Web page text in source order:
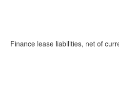
Finance lease liabilities, net of